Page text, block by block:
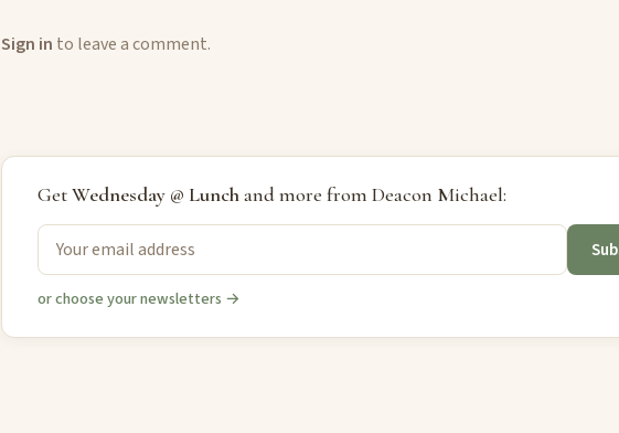
Sign in to leave a comment.
GetWednesday @ Lunchand more from Deacon Michael:
or choose your newsletters →